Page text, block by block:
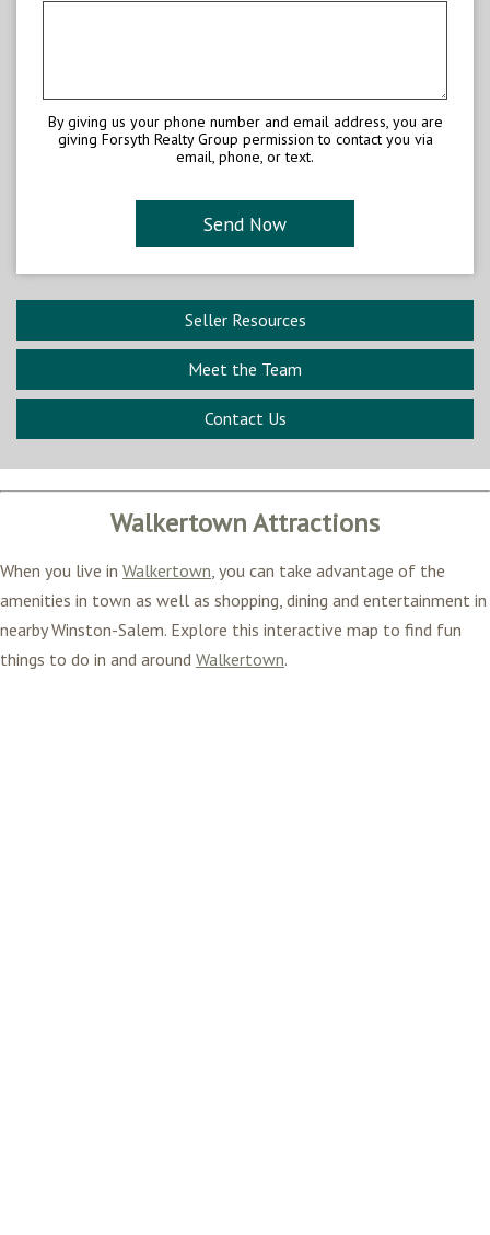
By giving us your phone number and email address, you are
giving Forsyth Realty Group permission to contact you via
email, phone, or text.
Seller Resources
Meet the Team
Contact Us
Walkertown Attractions
When you live in Walkertown, you can take advantage of the
amenities in town as well as shopping, dining and entertainment in
nearby Winston-Salem. Explore this interactive map to find fun
things to do in and around Walkertown.